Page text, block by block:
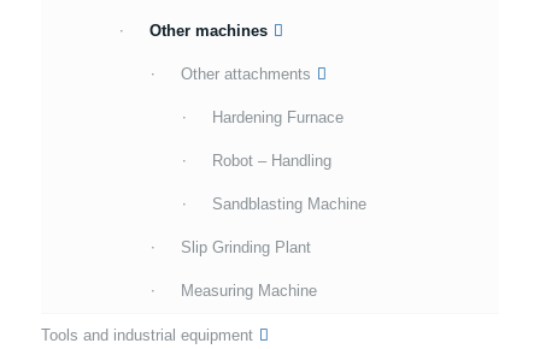
Other machines
Other attachments
Hardening Furnace
Robot – Handling
Sandblasting Machine
Slip Grinding Plant
Measuring Machine
Tools and industrial equipment